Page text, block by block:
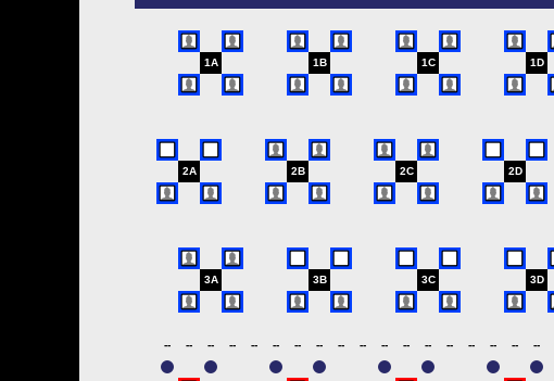
1A
1B 1C 1D
2A
2B 2C 2D
3A
3B 3C 3D
-- -- -- -- -- -- -- -- -- -- -- -- -- -- -- -- -- --